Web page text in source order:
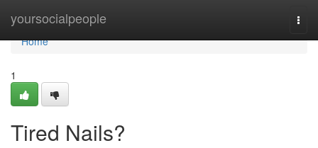
yoursocialpeople
Home
Home
1
Tired Nails?